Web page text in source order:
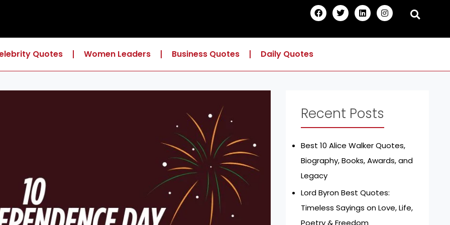
F
a
c
b
T
w
i
t
L
i
n
e
I
n
s
a
m
Quotes Women Leaders Business Quotes Daily Quotes
Recent Posts
Best 10 Alice Walker Quotes,
Biography, Books, Awards, and
Legacy
Lord Byron Best Quotes:
Timeless Sayings on Love, Life,
Poetry & Freedom